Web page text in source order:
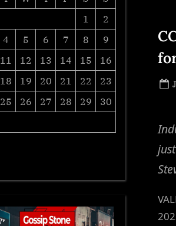
1
2
4 5 6 7 8
9
11 12 13 14 15
16
18 19 20 21 22
23
25 26 27 28 29
30